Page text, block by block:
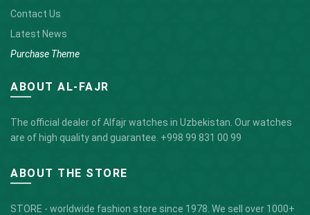
Contact Us
Latest News
Purchase Theme
ABOUT AL-FAJR
The official dealer of Alfajr watches in Uzbekistan. Our watches
are of high quality and guarantee. +998 99 831 00 99
ABOUT THE STORE
STORE - worldwide fashion store since 1978. We sell over 1000+